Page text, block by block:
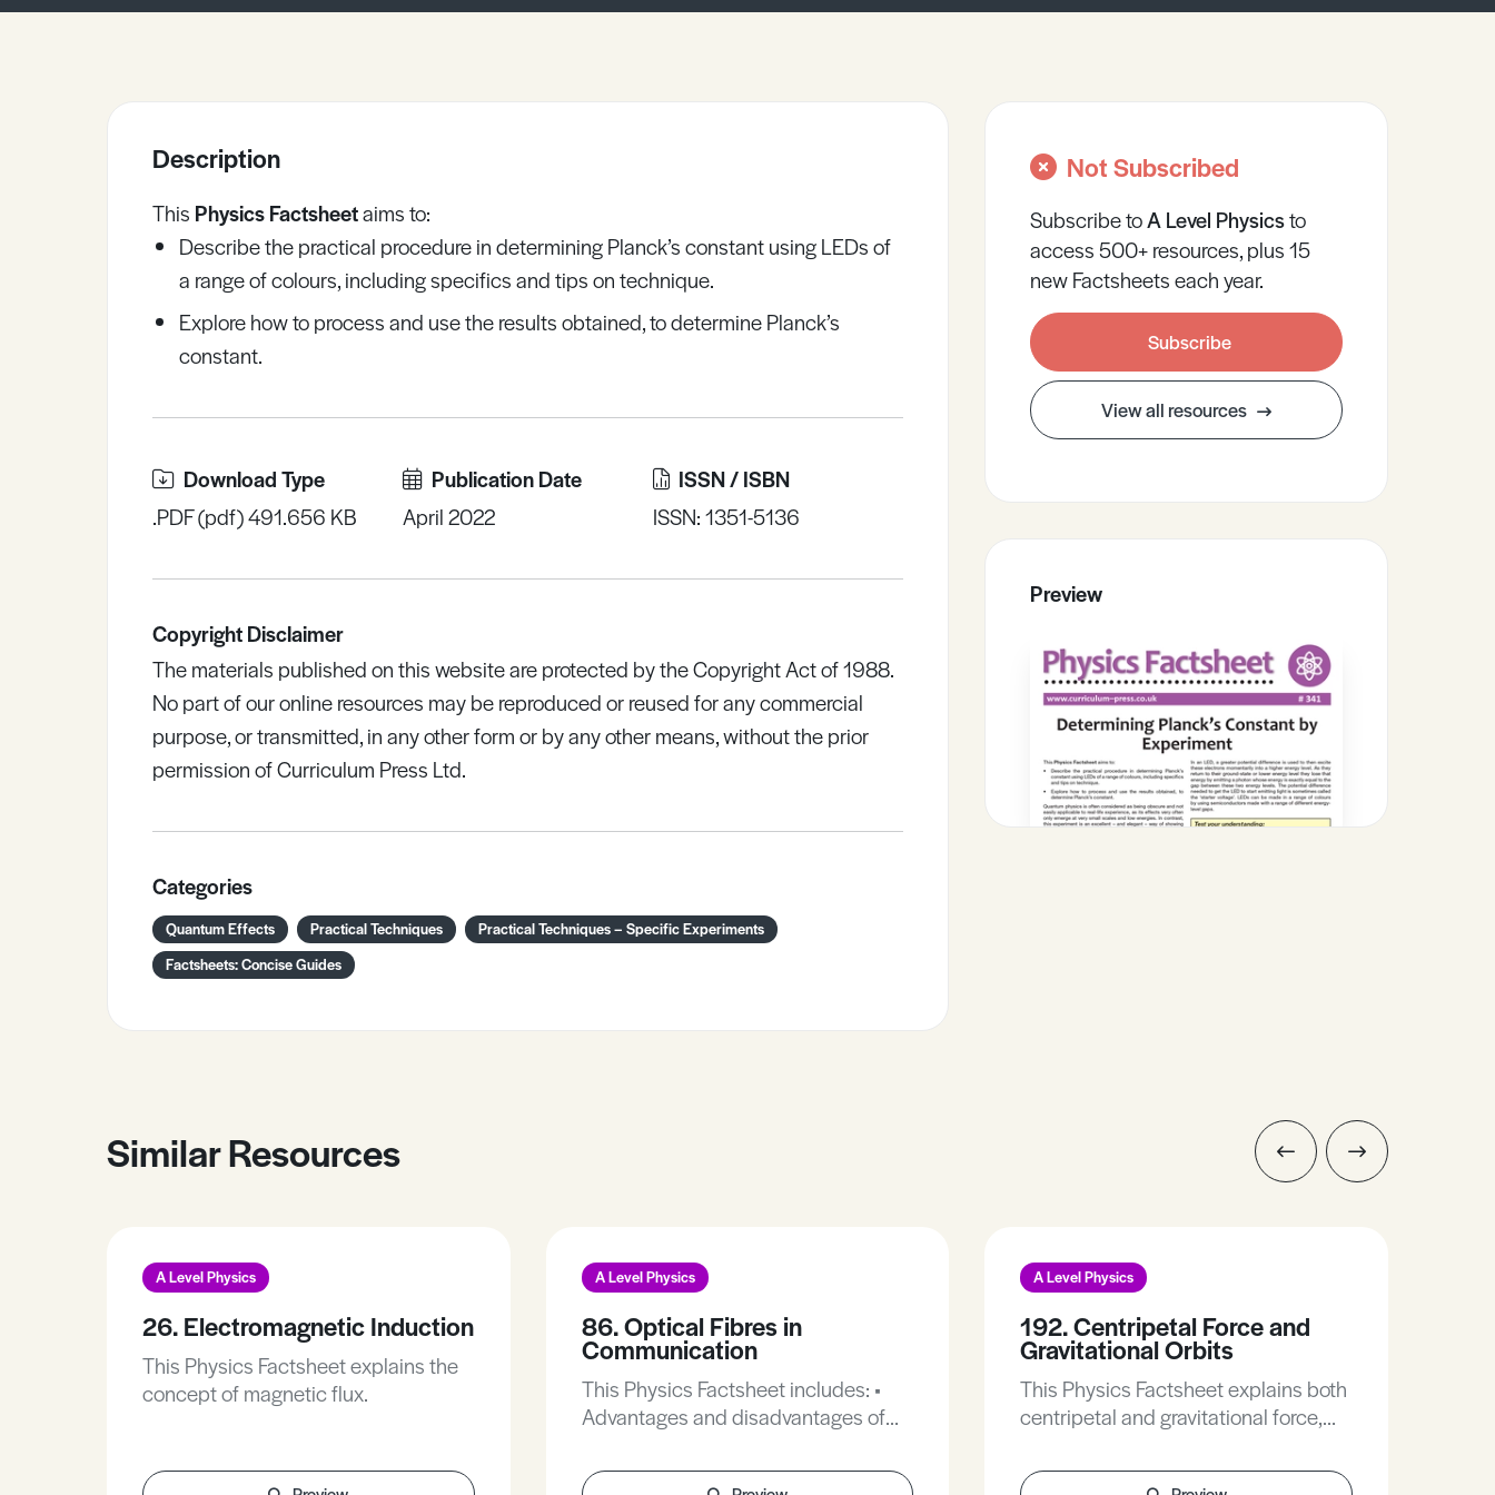
Description
This Physics Factsheetaims to:
Describe the practical procedure in determining Planck’s constant using LEDs of
a range of colours, including specifics and tips on technique.
Explore how to process and use the results obtained, to determine Planck’s
constant.
Download Type
.PDF (pdf) 491.656 KB
Publication Date
April 2022
ISSN / ISBN
ISSN: 1351-5136
Copyright Disclaimer
The materials published on this website are protected by the Copyright Act of 1988.
No part of our online resources may be reproduced or reused for any commercial
purpose, or transmitted, in any other form or by any other means, without the prior
permission of Curriculum Press Ltd.
Categories
Quantum Effects Practical Techniques
Practical Techniques – Specific Experiments
Factsheets: Concise Guides
Not Subscribed
Subscribe toA Level Physicsto
access 500+ resources, plus 15
new Factsheets each year.
Subscribe
View all resources
Preview
Similar Resources
A Level Physics
26. Electromagnetic Induction
This Physics Factsheet explains the
concept of magnetic flux.
A Level Physics
86. Optical Fibres in
Communication
This Physics Factsheet includes: •
Advantages and disadvantages of
system. • How optical fibres work. •
A Level Physics
192. Centripetal Force and
Gravitational Orbits
This Physics Factsheet explains both
centripetal and gravitational force,
between them.